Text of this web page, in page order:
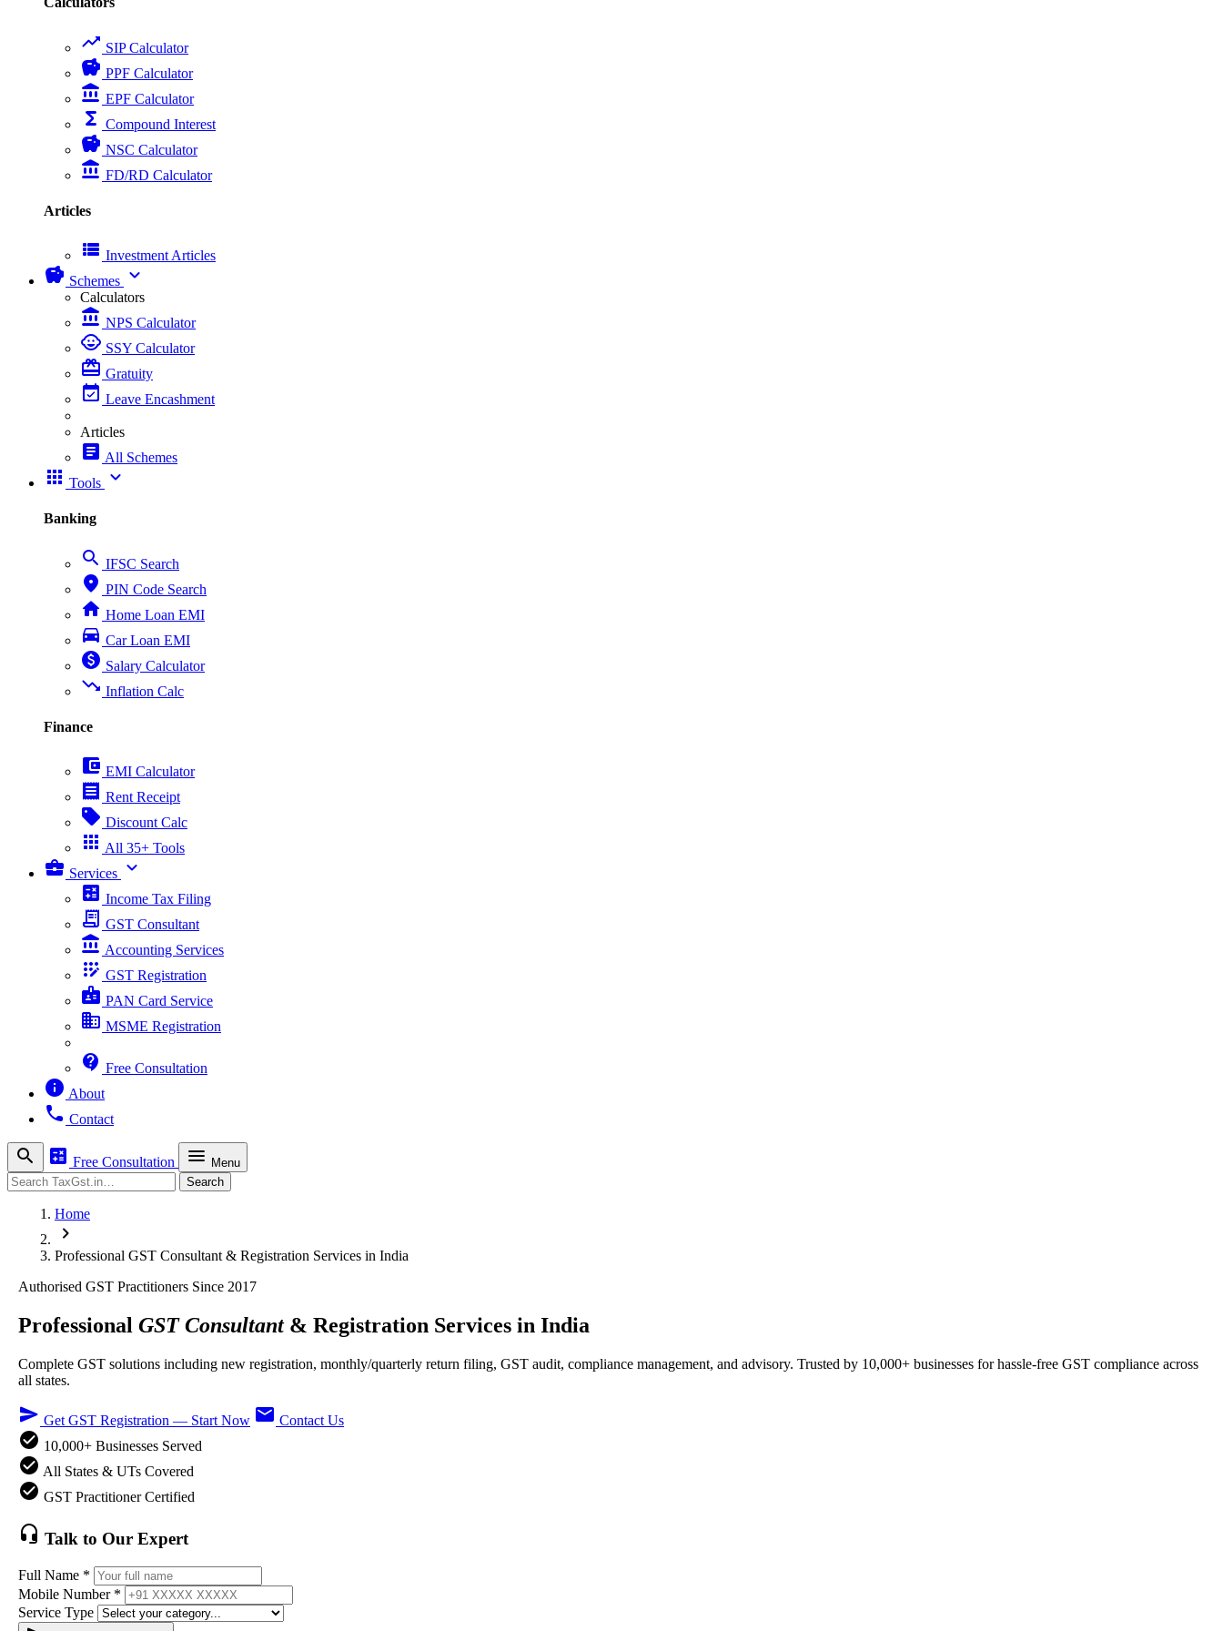
trending_up SIP Calculator
savings PPF Calculator
account_balance EPF Calculator
functions Compound Interest
savings NSC Calculator
account_balance FD/RD Calculator
Articles
view_list Investment Articles
savings Schemes expand_more
Calculators
account_balance NPS Calculator
child_care SSY Calculator
card_giftcard Gratuity
event_available Leave Encashment
Articles
article All Schemes
apps Tools expand_more
Banking
search IFSC Search
place PIN Code Search
home Home Loan EMI
directions_car Car Loan EMI
paid Salary Calculator
trending_down Inflation Calc
Finance
account_balance_wallet EMI Calculator
receipt Rent Receipt
sell Discount Calc
apps All 35+ Tools
business_center Services expand_more
calculate Income Tax Filing
receipt_long GST Consultant
account_balance Accounting Services
app_registration GST Registration
badge PAN Card Service
business MSME Registration
contact_support Free Consultation
info About
phone Contact
search calculate Free Consultation menu Menu
Search Search
Home
chevron_right
Professional GST Consultant & Registration Services in India
Authorised GST Practitioners Since 2017
Professional GST Consultant& Registration Services in India
Complete GST solutions including new registration, monthly/quarterly return filing, GST audit, compliance management, and advisory. Trusted by 10,000+ businesses for hassle-free GST compliance across
all states.
send Get GST Registration — Start Now email Contact Us
check_circle 10,000+ Businesses Served
check_circle All States & UTs Covered
check_circle GST Practitioner Certified
headset_mic Talk to Our Expert
Full Name *
Mobile Number *
Service Type